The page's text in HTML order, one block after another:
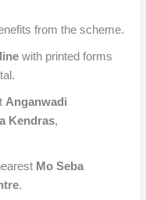
from the scheme.
with printed forms
Anganwadi
Kendras,
Mo Seba
.